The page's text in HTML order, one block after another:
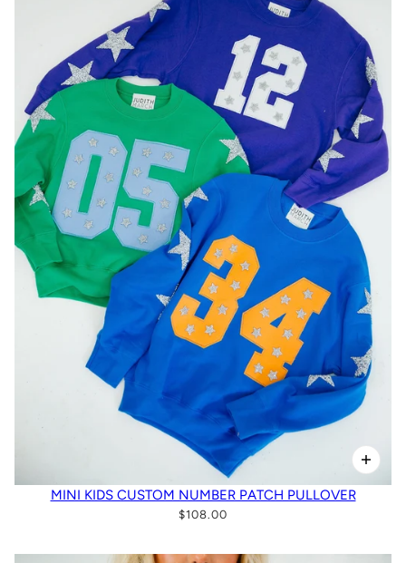
MINI KIDS CUSTOM NUMBER PATCH PULLOVER
$108.00